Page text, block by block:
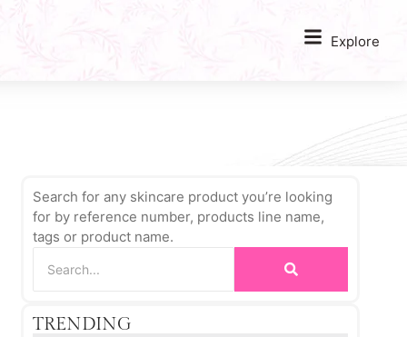
Explore
Search for any skincare product you’re looking
for by reference number, products line name,
tags or product name.
TRENDING